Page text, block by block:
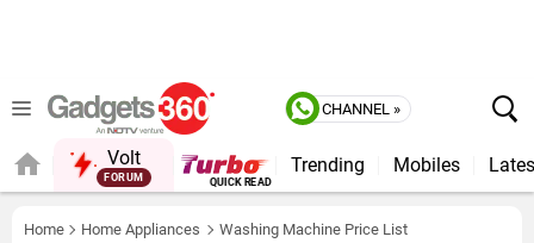
CHANNEL »
Volt
FORUM QUICK READ
Trending Mobiles
Home Home Appliances
Washing Machine Price List